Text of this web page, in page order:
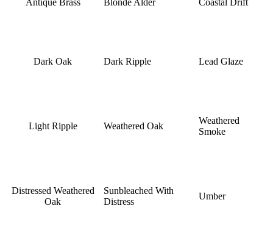
Dark Oak Dark Ripple Lead Glaze
Light Ripple Weathered Oak
Weathered
Smoke
Distressed Weathered
Oak
Sunbleached With
Distress
Umber